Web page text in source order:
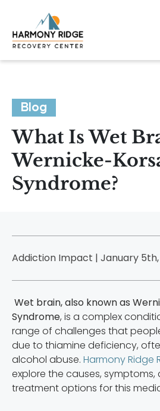
Blog
What Is Wet
Wernicke-
Syndrome?
Addiction Impact | January 5th,
Wet brain, also known as
Syndrome, is a complex
range of challenges that
due to thiamine deficiency,
alcohol abuse. Harmony Ridge
explore the causes, symptoms,
treatment options for this